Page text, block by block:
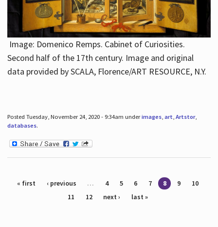
Image: Domenico Remps. Cabinet of Curiosities.
Second half of the 17th century. Image and original
data provided by SCALA, Florence/ART RESOURCE, N.Y.
Posted Tuesday, November 24, 2020 - 9:34am underimages, art, Artstor,
databases.
Pages
« first ‹ previous … 4 5 6 7 8 9
10
11
12 next › last »